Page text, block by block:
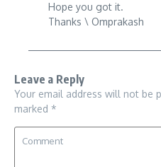
Hope you got it.
Thanks \ Omprakash
Leave a Reply
Your email address will not be
marked *